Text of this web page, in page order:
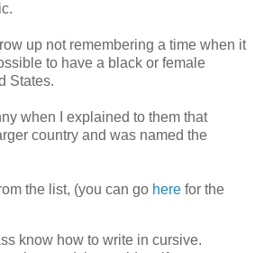
up not remembering a time when it
to have a black or female
States.
when I explained to them that
country and was named the
the list, (you can go here for the
know how to write in cursive.